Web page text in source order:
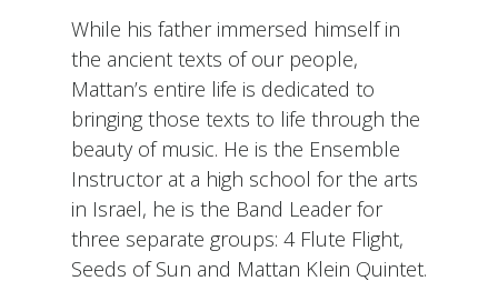
While his father immersed himself in
the ancient texts of our people,
Mattan’s entire life is dedicated to
bringing those texts to life through the
beauty of music. He is the Ensemble
Instructor at a high school for the arts
in Israel, he is the Band Leader for
three separate groups: 4 Flute Flight,
Seeds of Sun and Mattan Klein Quintet.